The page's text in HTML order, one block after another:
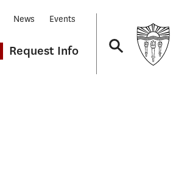
Request Info
News Events